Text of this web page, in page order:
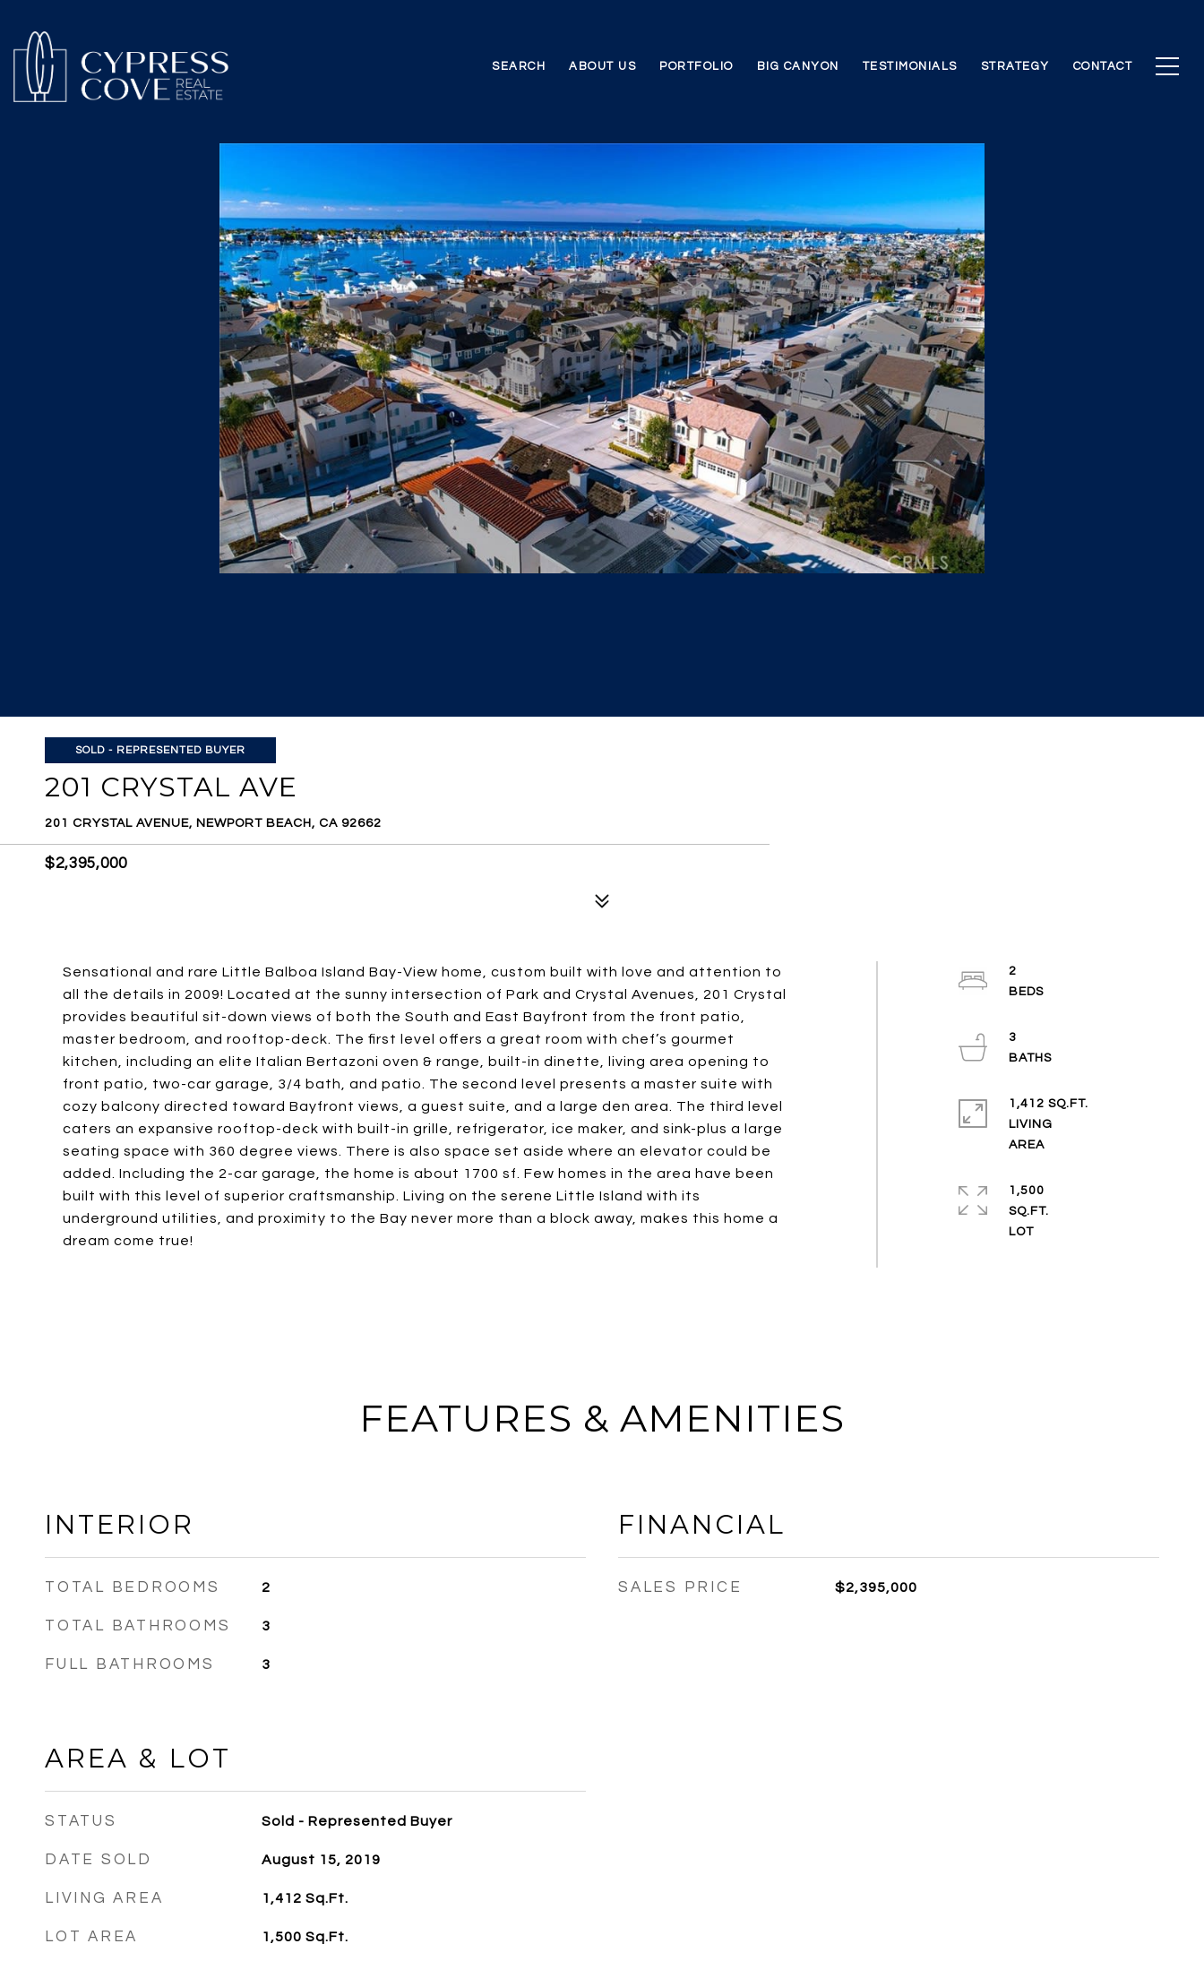
SEARCH ABOUT US PORTFOLIO BIG CANYON TESTIMONIALS STRATEGY CONTACT
SOLD - REPRESENTED BUYER
201 CRYSTAL AVE
201 CRYSTAL AVENUE, NEWPORT BEACH, CA 92662
$2,395,000
Sensational and rare Little Balboa Island Bay-View home, custom built with love and attention to
all the details in 2009! Located at the sunny intersection of Park and Crystal Avenues, 201 Crystal
provides beautiful sit-down views of both the South and East Bayfront from the front patio,
master bedroom, and rooftop-deck. The first level offers a great room with chef’s gourmet
kitchen, including an elite Italian Bertazoni oven & range, built-in dinette, living area opening to
front patio, two-car garage, 3/4 bath, and patio. The second level presents a master suite with
cozy balcony directed toward Bayfront views, a guest suite, and a large den area. The third level
caters an expansive rooftop-deck with built-in grille, refrigerator, ice maker, and sink-plus a large
seating space with 360 degree views. There is also space set aside where an elevator could be
added. Including the 2-car garage, the home is about 1700 sf. Few homes in the area have been
built with this level of superior craftsmanship. Living on the serene Little Island with its
underground utilities, and proximity to the Bay never more than a block away, makes this home a
dream come true!
2
BEDS
3
BATHS
1,412 SQ.FT.
LIVING
AREA
1,500
SQ.FT.
LOT
FEATURES & AMENITIES
INTERIOR
TOTAL BEDROOMS 2
TOTAL BATHROOMS 3
FULL BATHROOMS 3
AREA & LOT
STATUS Sold - Represented Buyer
DATE SOLD August 15, 2019
LIVING AREA 1,412 Sq.Ft.
LOT AREA 1,500 Sq.Ft.
FINANCIAL
SALES PRICE $2,395,000